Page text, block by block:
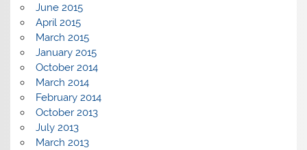
June 2015
April 2015
March 2015
January 2015
October 2014
March 2014
February 2014
October 2013
July 2013
March 2013